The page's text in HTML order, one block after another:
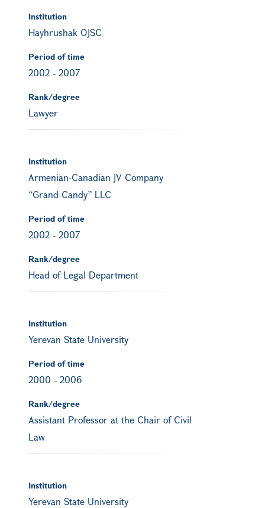
Institution
Hayhrushak OJSC
Period of time
2002 - 2007
Rank/degree
Lawyer
Institution
Armenian-Canadian JV Company
“Grand-Candy” LLC
Period of time
2002 - 2007
Rank/degree
Head of Legal Department
Institution
Yerevan State University
Period of time
2000 - 2006
Rank/degree
Assistant Professor at the Chair of Civil
Law
Institution
Yerevan State University